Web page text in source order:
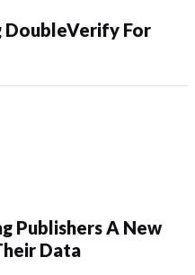
DoubleVerify For
Publishers A New
Data